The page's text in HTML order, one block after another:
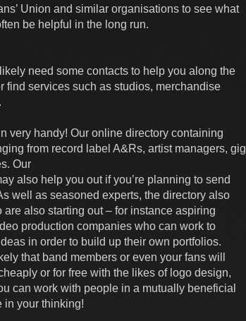
Union and similar organisations to see what
be helpful in the long run.
need some contacts to help you along the
find services such as studios, merchandise
very handy! Our online directory containing
from record label A&Rs, artist managers, gig
Our
also help you out if you’re planning to send
well as seasoned experts, the directory also
also starting out – for instance aspiring
production companies who can work to
in order to build up their own portfolios.
that band members or even your fans will
or for free with the likes of logo design,
can work with people in a mutually beneficial
in your thinking!